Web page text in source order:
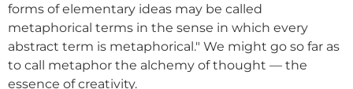
forms of elementary ideas may be called
metaphorical terms in the sense in which every
abstract term is metaphorical." We might go so far as
to call metaphor the alchemy of thought — the
essence of creativity.